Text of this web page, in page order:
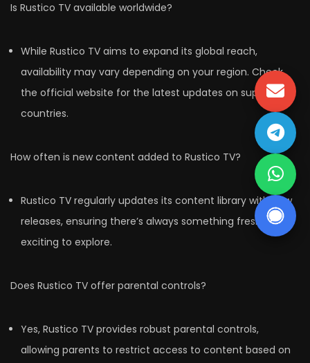
Is Rustico TV available worldwide?
While Rustico TV aims to expand its global reach,
availability may vary depending on your region. Check
the official website for the latest updates on supported
countries.
How often is new content added to Rustico TV?
Rustico TV regularly updates its content library with new
releases, ensuring there’s always something fresh and
exciting to explore.
Does Rustico TV offer parental controls?
Yes, Rustico TV provides robust parental controls,
allowing parents to restrict access to content based on